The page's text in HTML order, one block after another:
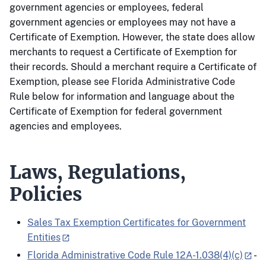
government agencies or employees, federal
government agencies or employees may not have a
Certificate of Exemption. However, the state does allow
merchants to request a Certificate of Exemption for
their records. Should a merchant require a Certificate of
Exemption, please see Florida Administrative Code
Rule below for information and language about the
Certificate of Exemption for federal government
agencies and employees.
Laws, Regulations,
Policies
Sales Tax Exemption Certificates for Government
Entities
Florida Administrative Code Rule 12A-1.038(4)(c)
-